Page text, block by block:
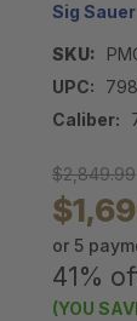
Sig Sauer
SKU:
UPC:
Caliber:
$2,849.99
or 5
41%
(YOU